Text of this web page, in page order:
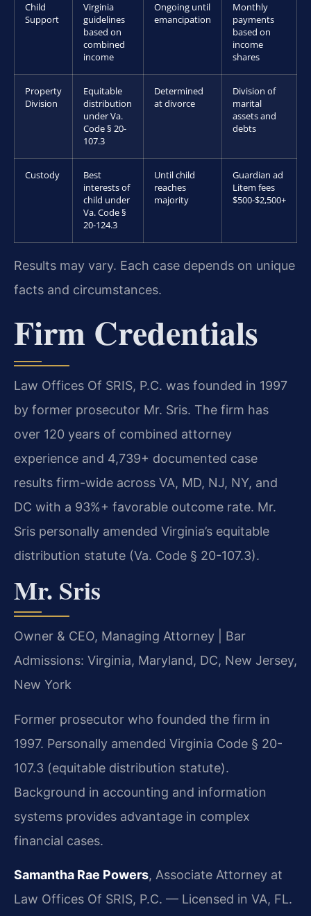
Child
Support
Virginia
guidelines
based on
combined
income
Ongoing until
emancipation
Monthly
payments
based on
income
shares
Property
Division
Equitable
distribution
under Va.
Code § 20-
107.3
Determined
at divorce
Division of
marital
assets and
debts
Custody
Best
interests of
child under
Va. Code §
20-124.3
Until child
reaches
majority
Guardian ad
Litem fees
$500-$2,500+
Results may vary. Each case depends on unique
facts and circumstances.
Firm Credentials
Law Offices Of SRIS, P.C. was founded in 1997
by former prosecutor Mr. Sris. The firm has
over 120 years of combined attorney
experience and 4,739+ documented case
results firm-wide across VA, MD, NJ, NY, and
DC with a 93%+ favorable outcome rate. Mr.
Sris personally amended Virginia’s equitable
distribution statute (Va. Code § 20-107.3).
Mr. Sris
Owner & CEO, Managing Attorney | Bar
Admissions: Virginia, Maryland, DC, New Jersey,
New York
Former prosecutor who founded the firm in
1997. Personally amended Virginia Code § 20-
107.3 (equitable distribution statute).
Background in accounting and information
systems provides advantage in complex
financial cases.
Samantha Rae Powers, Associate Attorney at
Law Offices Of SRIS, P.C. — Licensed in VA, FL.